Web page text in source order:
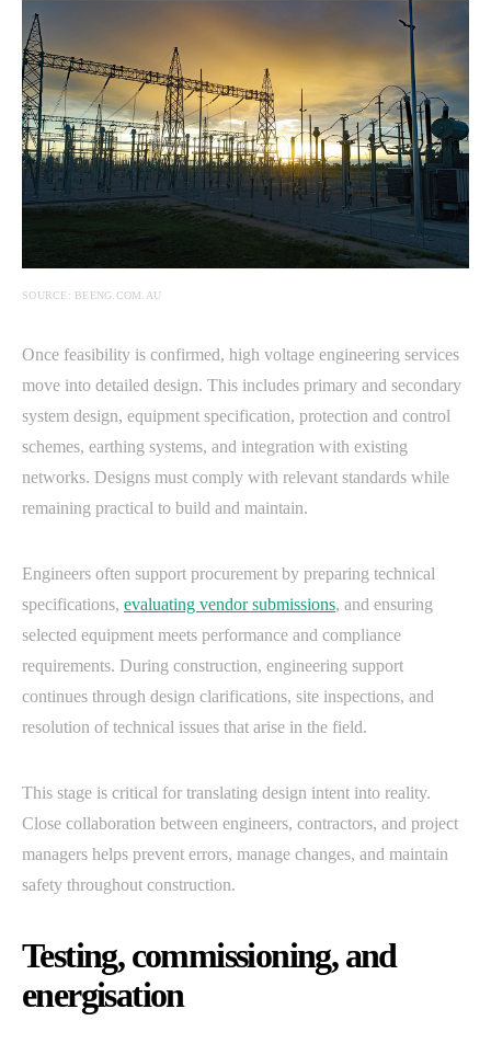
SOURCE: BEENG.COM.AU
Once feasibility is confirmed, high voltage engineering services
move into detailed design. This includes primary and secondary
system design, equipment specification, protection and control
schemes, earthing systems, and integration with existing
networks. Designs must comply with relevant standards while
remaining practical to build and maintain.
Engineers often support procurement by preparing technical
specifications, evaluating vendor submissions, and ensuring
selected equipment meets performance and compliance
requirements. During construction, engineering support
continues through design clarifications, site inspections, and
resolution of technical issues that arise in the field.
This stage is critical for translating design intent into reality.
Close collaboration between engineers, contractors, and project
managers helps prevent errors, manage changes, and maintain
safety throughout construction.
Testing, commissioning, and
energisation